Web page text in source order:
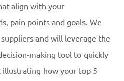
align with your
pain points and goals. We
and will leverage the
making tool to quickly
how your top 5